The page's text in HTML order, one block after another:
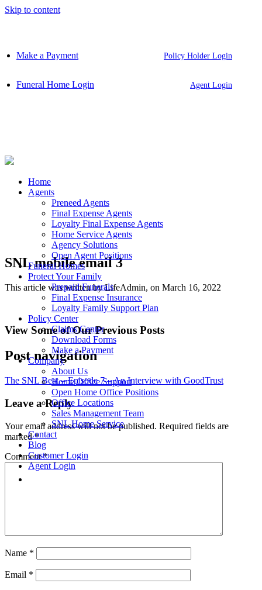
Skip to content
Make a Payment Policy Holder Login
Funeral Home Login Agent Login
Home
Agents
Preneed Agents
Final Expense Agents
Loyalty Final Expense Agents
Home Service Agents
Agency Solutions
Open Agent Positions
Funeral Homes
Protect Your Family
Prepaid Funerals
Final Expense Insurance
Loyalty Family Support Plan
Policy Center
Claims Center
Download Forms
Make a Payment
Company
About Us
Home Office Support
Open Home Office Positions
Office Locations
Sales Management Team
SNL Home Service
Contact
Blog
Customer Login
Agent Login
SNL mobile email 3
This article was written by LifeAdmin, on March 16, 2022
View Some of Our Previous Posts
Post navigation
The SNL Beat – Episode 7 – An Interview with GoodTrust
Leave a Reply
Your email address will not be published. Required fields are
marked*
Comment*
Name *
Email *